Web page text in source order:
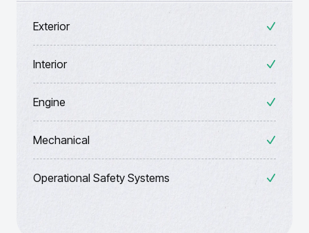
Exterior
Interior
Engine
Mechanical
Operational Safety Systems